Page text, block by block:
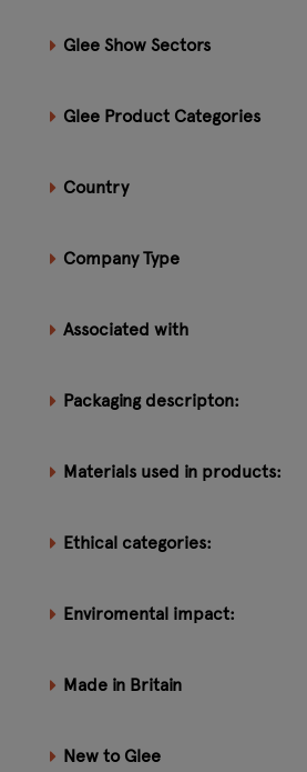
Glee Show Sectors
Glee Product Categories
Country
Company Type
Associated with
Packaging descripton:
Materials used in products:
Ethical categories:
Enviromental impact:
Made in Britain
New to Glee